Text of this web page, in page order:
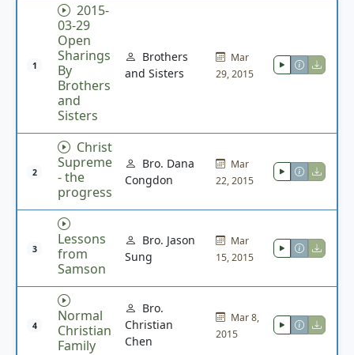
1
2015-
03-29
Open
Sharings
By
Brothers
and
Sisters
Brothers
and Sisters
Mar
29, 2015
2
Christ
Supreme
- the
progress
Bro. Dana
Congdon
Mar
22, 2015
3
Lessons
from
Samson
Bro. Jason
Sung
Mar
15, 2015
4
Normal
Christian
Family
Bro.
Christian
Chen
Mar 8,
2015